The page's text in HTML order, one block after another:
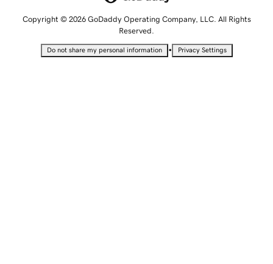
Copyright © 2026 GoDaddy Operating Company, LLC. All Rights
Reserved.
Do not share my personal information • Privacy Settings